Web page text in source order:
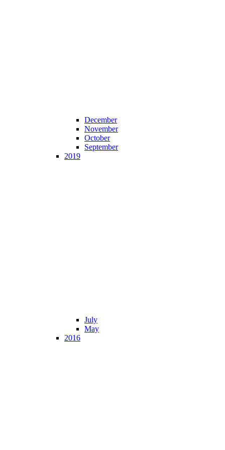
December
November
October
September
2019
July
May
2016